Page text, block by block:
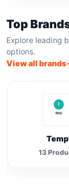
Top
Explore leading
options.
View all brands
13